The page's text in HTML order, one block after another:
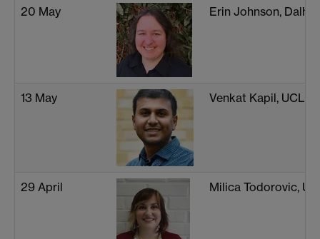
20 May Erin Johnson,
13 May Venkat Kapil, UCL
29 April Milica Todorovic,